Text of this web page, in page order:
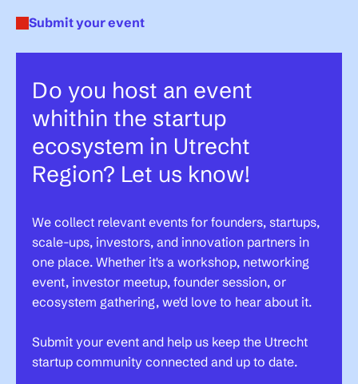
Submit your event
Do you host an event
whithin the startup
ecosystem in Utrecht
Region? Let us know!
We collect relevant events for founders, startups,
scale-ups, investors, and innovation partners in
one place. Whether it's a workshop, networking
event, investor meetup, founder session, or
ecosystem gathering, we'd love to hear about it.
Submit your event and help us keep the Utrecht
startup community connected and up to date.